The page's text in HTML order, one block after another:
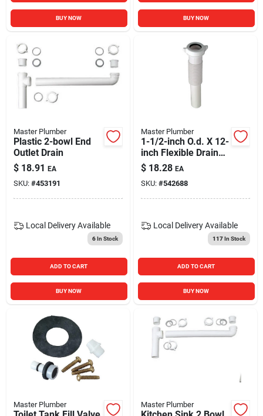
BUY NOW BUY NOW
Master Plumber
Plastic 2-bowl End
Outlet Drain
$ 18.91 EA
SKU: #453191
Local Delivery Available
6In Stock
ADD TO CART
BUY NOW
Master Plumber
1-1/2-inch O.d. X 12-
inch Flexible Drain
Extension Tube
$ 18.28 EA
SKU: #542688
Local Delivery Available
117In Stock
ADD TO CART
BUY NOW
Master Plumber Master Plumber